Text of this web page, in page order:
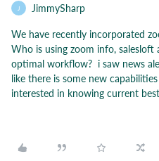
J
JimmySharp
We have recently incorporated
Who is using zoom info, salesloft
optimal workflow? i saw news
like there is some new
interested in knowing current